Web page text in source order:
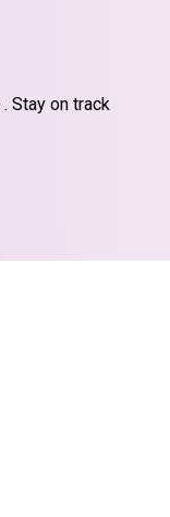
. Stay on track